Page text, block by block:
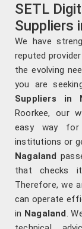
SETL
Suppliers
We have
reputed
the evolving
you are
Suppliers in
Roorkee, our
easy way for
institutions or
Nagaland
that checks
Therefore, we
can operate
in Nagaland.